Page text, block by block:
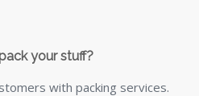
your stuff?
with packing services.